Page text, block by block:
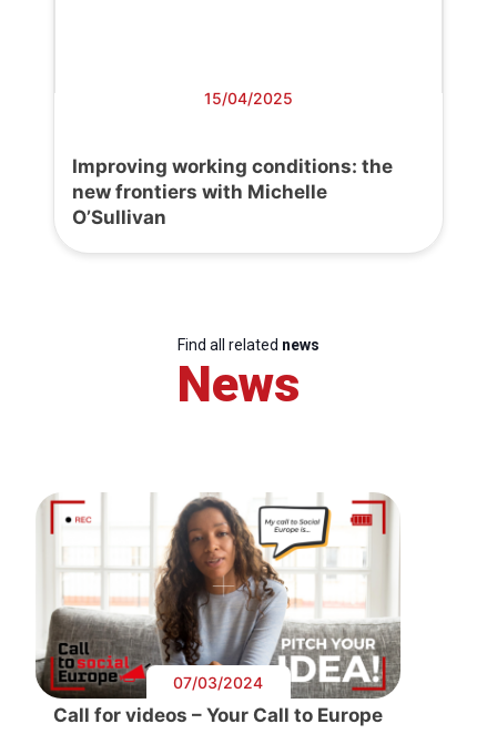
15/04/2025
Improving working conditions: the
new frontiers with Michelle
O’Sullivan
Find all related news
News
07/03/2024
Call for videos – Your Call to Europe